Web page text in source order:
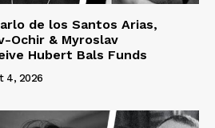
de los Santos Arias,
Ochir & Myroslav
Hubert Bals Funds
4, 2026